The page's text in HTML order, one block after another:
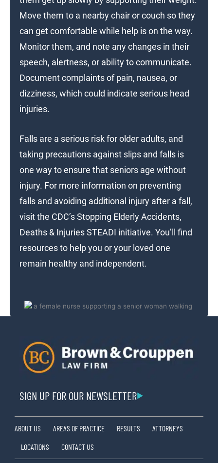
Move them to a nearby chair or couch so they
can get comfortable while help is on the way.
Monitor them, and note any changes in their
speech, alertness, or ability to communicate.
Document complaints of pain, nausea, or
dizziness, which could indicate serious head
injuries.
Falls are a serious risk for older adults, and
taking precautions against slips and falls is
one way to ensure that seniors age without
injury. For more information on preventing
falls and avoiding additional injury after a fall,
visit the CDC’s Stopping Elderly Accidents,
Deaths & Injuries STEADI initiative. You’ll find
resources to help you or your loved one
remain healthy and independent.
SIGN UP FOR OUR NEWSLETTER
ABOUT US AREAS OF PRACTICE RESULTS
ATTORNEYS
LOCATIONS
CONTACT US